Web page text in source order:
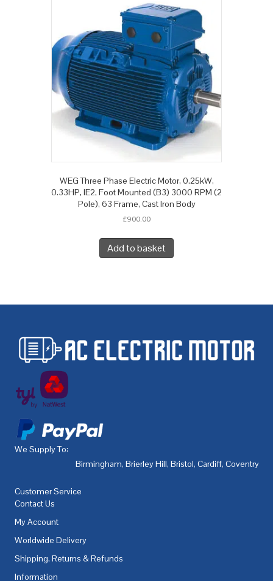
WEG Three Phase Electric Motor, 0.25kW,
0.33HP, IE2, Foot Mounted (B3) 3000 RPM (2
Pole), 63 Frame, Cast Iron Body
£900.00
Add to basket
We Supply To:
Birmingham, Brierley Hill, Bristol, Cardiff, Coventry
Customer Service
Contact Us
My Account
Worldwide Delivery
Shipping, Returns & Refunds
Information